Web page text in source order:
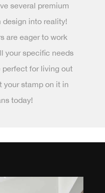
several premium
design into reality!
are eager to work
your specific needs
perfect for living out
your stamp on it in
today!